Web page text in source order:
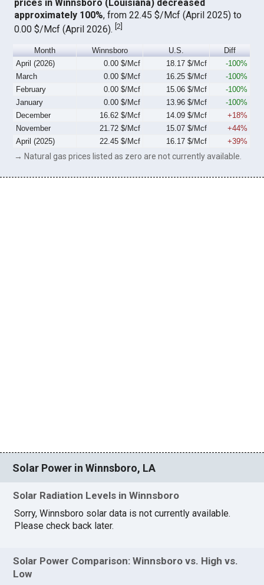
prices in Winnsboro (Louisiana) decreased
approximately 100%, from 22.45 $/Mcf (April 2025) to
0.00 $/Mcf (April 2026).[2]
Month Winnsboro U.S.
Diff
April (2026)
0.00 $/Mcf 18.17 $/Mcf
-100%
March
0.00 $/Mcf 16.25 $/Mcf
-100%
February
0.00 $/Mcf 15.06 $/Mcf
-100%
January
0.00 $/Mcf 13.96 $/Mcf
-100%
December
16.62 $/Mcf 14.09 $/Mcf
+18%
November
21.72 $/Mcf 15.07 $/Mcf
+44%
April (2025)
22.45 $/Mcf 16.17 $/Mcf +39%
→ Natural gas prices listed as zero are not currently available.
Solar Power in Winnsboro, LA
Solar Radiation Levels in Winnsboro
Sorry, Winnsboro solar data is not currently available.
Please check back later.
Solar Power Comparison: Winnsboro vs. High vs.
Low